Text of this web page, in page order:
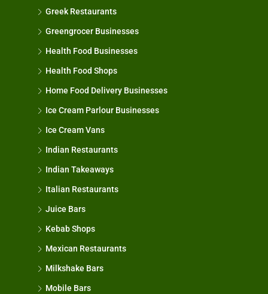
Greek Restaurants
Greengrocer Businesses
Health Food Businesses
Health Food Shops
Home Food Delivery Businesses
Ice Cream Parlour Businesses
Ice Cream Vans
Indian Restaurants
Indian Takeaways
Italian Restaurants
Juice Bars
Kebab Shops
Mexican Restaurants
Milkshake Bars
Mobile Bars